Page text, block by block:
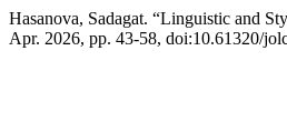
Hasanova, Sadagat. “Linguistic and
Apr. 2026, pp. 43-58, doi:10.61320/